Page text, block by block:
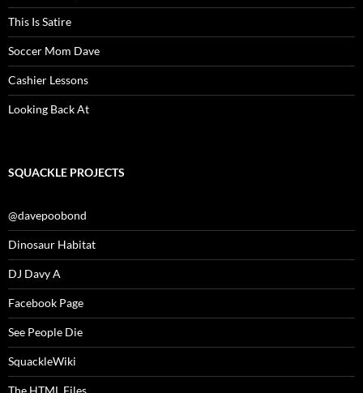
This Is Satire
Soccer Mom Dave
Cashier Lessons
Looking Back At
SQUACKLE PROJECTS
@davepoobond
Dinosaur Habitat
DJ Davy A
Facebook Page
See People Die
SquackleWiki